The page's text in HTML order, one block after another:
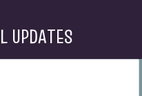
UPDATES